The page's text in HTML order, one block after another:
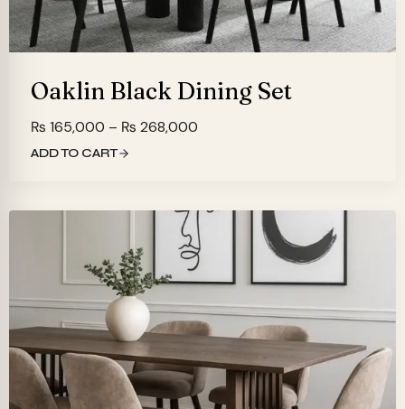
Oaklin Black Dining Set
₨ 165,000 – ₨ 268,000
₨ 268,000
ADD TO CART